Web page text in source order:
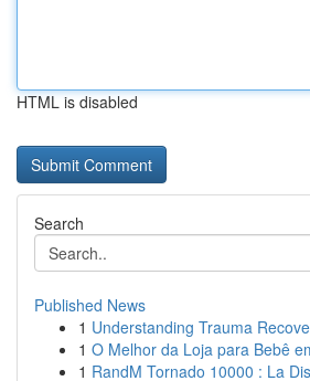
HTML is disabled
Search
Published News
1 Understanding Trauma
1 O Melhor da Loja para Bebê
1 RandM Tornado 10000 : La